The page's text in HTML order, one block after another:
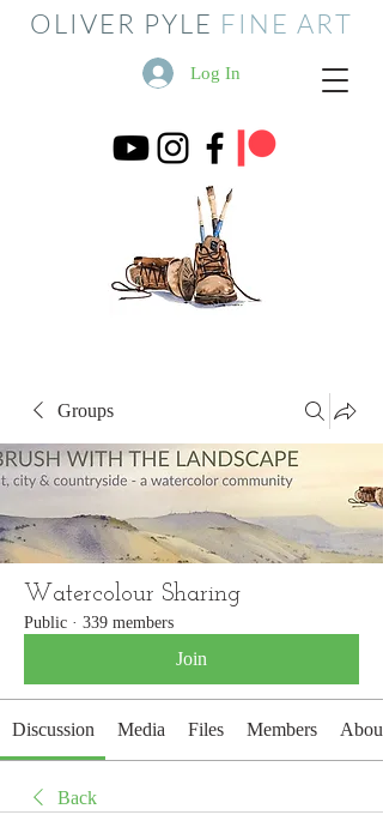
OLIVER PYLE FINE ART
Log In
Groups
Watercolour Sharing
Public · 339 members
Join
Discussion Media Files Members About
Back